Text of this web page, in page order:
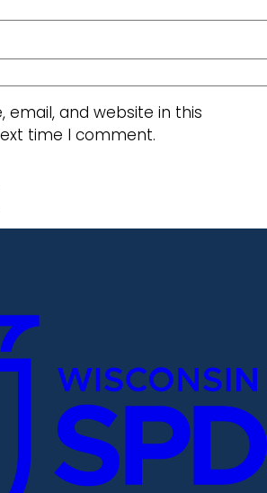
email, and website in this
time I comment.